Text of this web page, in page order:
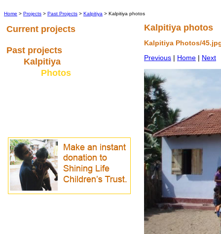
Home > Projects > Past Projects > Kalpitiya > Kalpitiya photos
Current projects
Past projects
Kalpitiya
Photos
Kalpitiya photos
Kalpitiya Photos/
Previous | Home | Next